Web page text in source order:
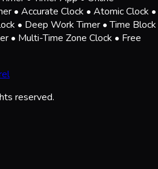
• Accurate Clock • Atomic Clock •
• Deep Work Timer • Time Block
• Multi-Time Zone Clock • Free
reserved.